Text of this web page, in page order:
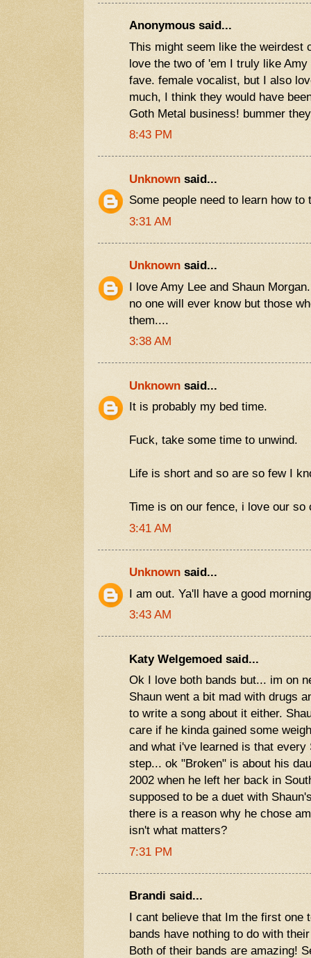
Anonymous said...
This might seem like the weirdest
love the two of 'em I truly like
fave. female vocalist, but I also
much, I think they would have
Goth Metal business! bummer
8:43 PM
Unknown said...
Some people need to learn how
3:31 AM
Unknown said...
I love Amy Lee and Shaun
no one will ever know but those
them....
3:38 AM
Unknown said...
It is probably my bed time.
Fuck, take some time to unwind.
Life is short and so are so few I
Time is on our fence, i love our
3:41 AM
Unknown said...
I am out. Ya'll have a good
3:43 AM
Katy Welgemoed said...
Ok I love both bands but... im on
Shaun went a bit mad with drugs
to write a song about it either.
care if he kinda gained some
and what i've learned is that every
step... ok "Broken" is about his
2002 when he left her back in
supposed to be a duet with
there is a reason why he chose
isn't what matters?
7:31 PM
Brandi said...
I cant believe that Im the first one
bands have nothing to do with
Both of their bands are amazing!